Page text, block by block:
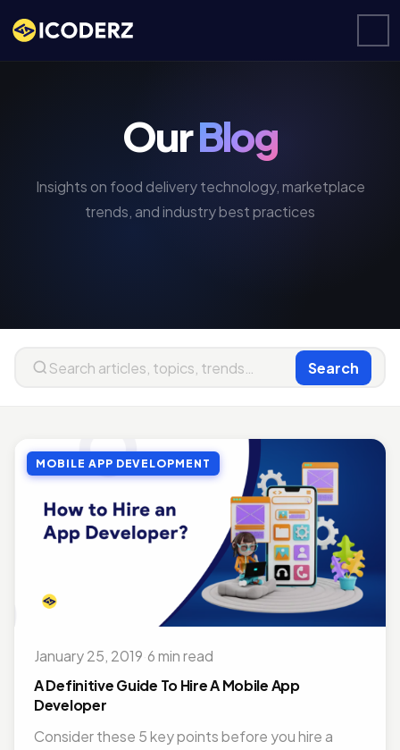
OurBlog
Insights on food delivery technology, marketplace
trends, and industry best practices
Search
Jul 27, 2018 · 10 min read
MOBILE APP DEVELOPMENT
Nov 15, 2018 · 5 min read
ON DEMAND SOLUTIONS
Benefits Of Having Food Delivery App For Restaurant Business
Jul 16, 2019 · 9 min read
MOBILE APP DEVELOPMENT
Nov 14, 2018 · 14 min read
MOBILE APP DEVELOPMENT
January 25, 2019 6 min read
A Definitive Guide To Hire A Mobile App
Developer
Consider these 5 key points before you hire a